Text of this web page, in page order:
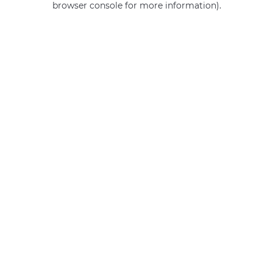
browser console for more information).